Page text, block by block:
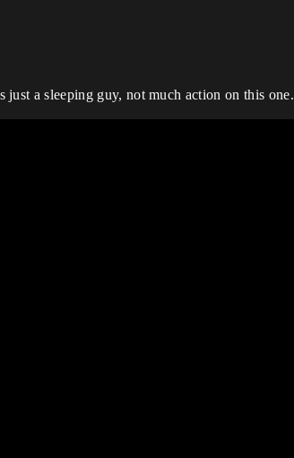
a sleeping guy, not much action on this one.